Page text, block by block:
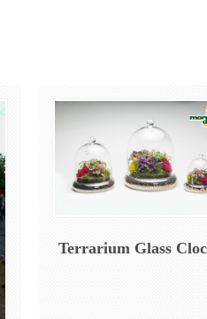
Terrarium Glass